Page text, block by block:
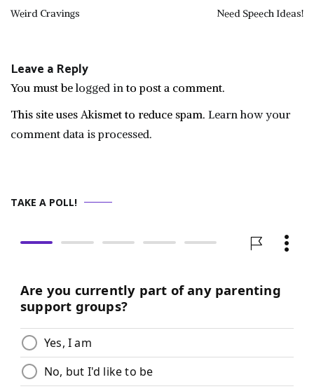
Weird Cravings Need Speech Ideas!
Leave a Reply
You must belogged into post a comment.
This site uses Akismet to reduce spam. Learn how your
comment data is processed.
TAKE A POLL!